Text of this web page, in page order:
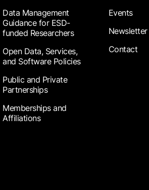
Data Management
Guidance for ESD-
funded Researchers
Open Data, Services,
and Software Policies
Public and Private
Partnerships
Memberships and
Affiliations
Events
Newsletter
Contact